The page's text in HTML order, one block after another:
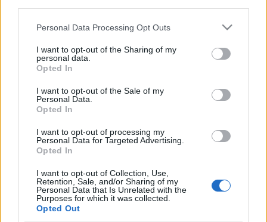
Please note that this website/app uses one or more Google
not limited to your visit or usage behaviour. You may click to
grant or deny consent to Google and its third-party tags to
use your data for below specified purposes in below Google
consent section.
Personal Data Processing Opt Outs
I want to opt-out of the Sharing of my
personal data.
Opted In
I want to opt-out of the Sale of my
Personal Data.
Opted In
I want to opt-out of processing my
Personal Data for Targeted Advertising.
Opted In
I want to opt-out of Collection, Use,
Retention, Sale, and/or Sharing of my
Personal Data that Is Unrelated with the
Purposes for which it was collected.
Opted Out
🎁 50x Gilded Clover
🎁 20x Community Coin
📅 Code valid until October 30.
Dracania!
Your Drakensang Online Team
[Season Pass]
Season 4 has Started!
[Survey] Investigating